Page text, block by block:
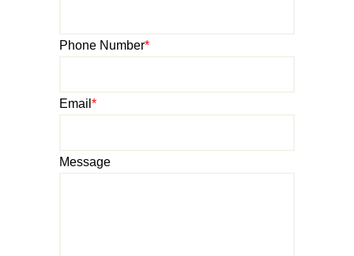
Phone Number*
Email *
Message